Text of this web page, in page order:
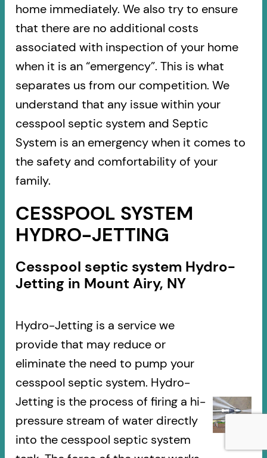
home immediately. We also try to ensure
that there are no additional costs
associated with inspection of your home
when it is an “emergency”. This is what
separates us from our competition. We
understand that any issue within your
cesspool septic system and Septic
System is an emergency when it comes to
the safety and comfortability of your
family.
CESSPOOL SYSTEM
HYDRO-JETTING
Cesspool septic system Hydro-
Jetting in Mount Airy, NY
Hydro-Jetting is a service we
provide that may reduce or
eliminate the need to pump your
cesspool septic system. Hydro-
Jetting is the process of firing a hi-
pressure stream of water directly
into the cesspool septic system